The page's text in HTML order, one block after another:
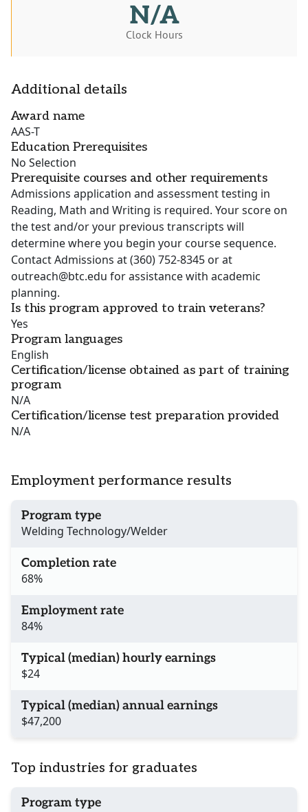
N/A
Clock Hours
Additional details
Award name
AAS-T
Education Prerequisites
No Selection
Prerequisite courses and other requirements
Admissions application and assessment testing in
Reading, Math and Writing is required. Your score on
the test and/or your previous transcripts will
determine where you begin your course sequence.
Contact Admissions at (360) 752-8345 or at
outreach@btc.edu for assistance with academic
planning.
Is this program approved to train veterans?
Yes
Program languages
English
Certification/license obtained as part of training
program
N/A
Certification/license test preparation provided
N/A
Employment performance results
Program type
Welding Technology/Welder
Completion rate
68%
Employment rate
84%
Typical (median) hourly earnings
$24
Typical (median) annual earnings
$47,200
Top industries for graduates
Program type